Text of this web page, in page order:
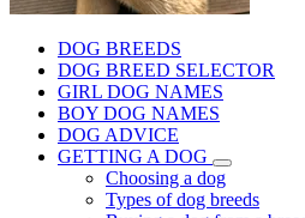
DOG BREEDS
DOG BREED SELECTOR
GIRL DOG NAMES
BOY DOG NAMES
DOG ADVICE
GETTING A DOG
Choosing a dog
Types of dog breeds